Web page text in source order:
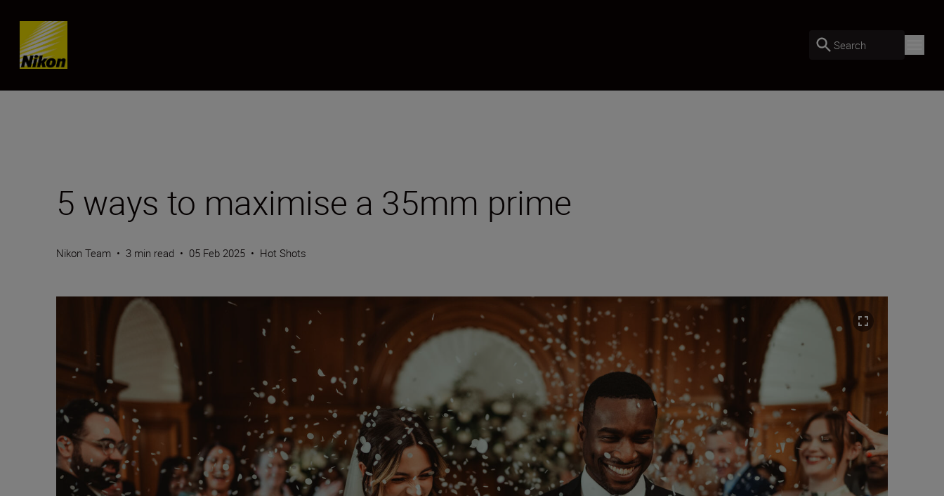
Skip content
Search
5 ways to maximise a 35mm prime
Nikon Team • 3 min read • 05 Feb 2025 • Hot Shots